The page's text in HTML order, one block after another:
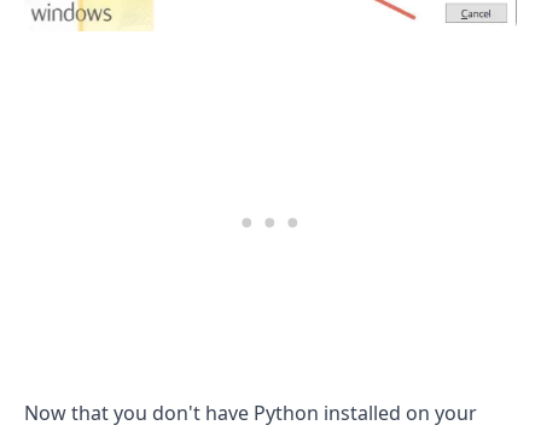
Now that you don't have Python installed on your